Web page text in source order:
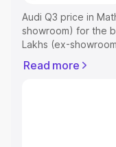
Audi Q3 price in
showroom) for the
Lakhs (ex-
Registration Cost,
Explore Cars by
Read more